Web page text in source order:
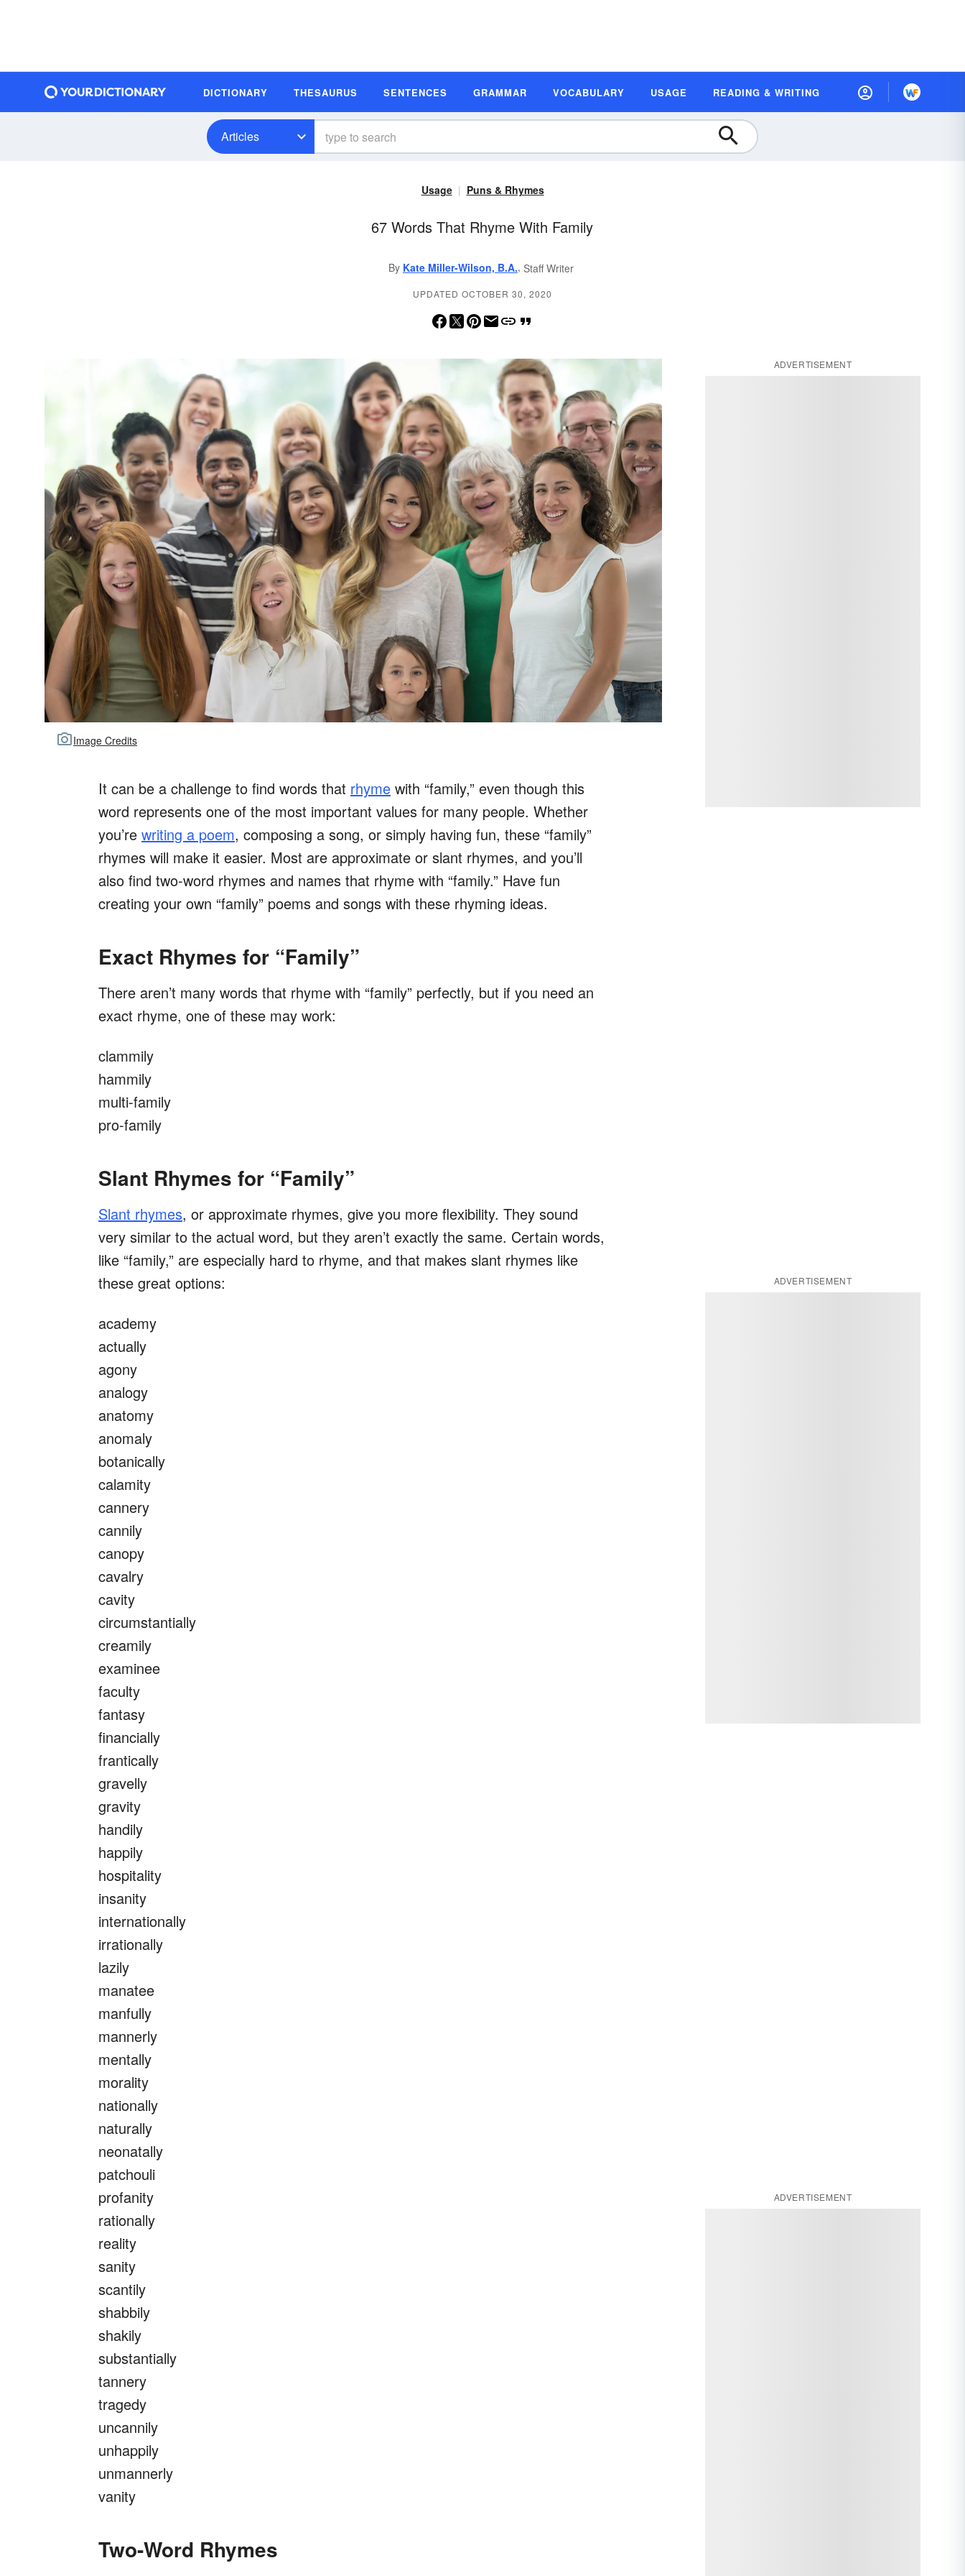
DICTIONARY THESAURUS SENTENCES GRAMMAR VOCABULARY USAGE READING & WRITING
Articles
Usage Puns & Rhymes
67 Words That Rhyme With Family
By Kate Miller-Wilson, B.A., Staff Writer
UPDATED OCTOBER 30, 2020
Image Credits
It can be a challenge to find words that rhyme with “family,” even though this
word represents one of the most important values for many people. Whether
you’re writing a poem, composing a song, or simply having fun, these “family”
rhymes will make it easier. Most are approximate or slant rhymes, and you’ll
also find two-word rhymes and names that rhyme with “family.” Have fun
creating your own “family” poems and songs with these rhyming ideas.
Exact Rhymes for “Family”
There aren’t many words that rhyme with “family” perfectly, but if you need an
exact rhyme, one of these may work:
clammily
hammily
multi-family
pro-family
Slant Rhymes for “Family”
Slant rhymes, or approximate rhymes, give you more flexibility. They sound
very similar to the actual word, but they aren’t exactly the same. Certain words,
like “family,” are especially hard to rhyme, and that makes slant rhymes like
these great options:
academy
actually
agony
analogy
anatomy
anomaly
botanically
calamity
cannery
cannily
canopy
cavalry
cavity
circumstantially
creamily
examinee
faculty
fantasy
financially
frantically
gravelly
gravity
handily
happily
hospitality
insanity
internationally
irrationally
lazily
manatee
manfully
mannerly
mentally
morality
nationally
naturally
neonatally
patchouli
profanity
rationally
reality
sanity
scantily
shabbily
shakily
substantially
tannery
tragedy
uncannily
unhappily
unmannerly
vanity
Two-Word Rhymes
ADVERTISEMENT
ADVERTISEMENT
ADVERTISEMENT